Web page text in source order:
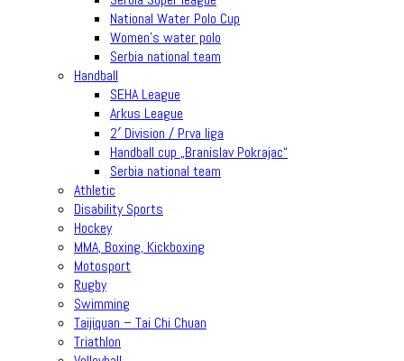
National Water Polo Cup
Women’s water polo
Serbia national team
Handball
SEHA League
Arkus League
2′ Division / Prva liga
Handball cup „Branislav Pokrajac“
Serbia national team
Athletic
Disability Sports
Hockey
MMA, Boxing, Kickboxing
Motosport
Rugby
Swimming
Taijiquan – Tai Chi Chuan
Triathlon